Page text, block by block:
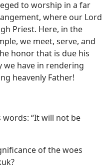
to worship in a far
where our Lord
Priest. Here, in the
we meet, serve, and
honor that is due his
we have in rendering
heavenly Father!
words: “It will not be
of the woes